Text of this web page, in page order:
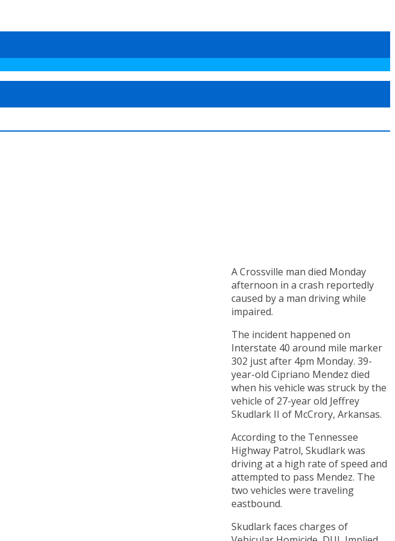
A Crossville man died Monday
afternoon in a crash reportedly
caused by a man driving while
impaired.
The incident happened on
Interstate 40 around mile marker
302 just after 4pm Monday. 39-
year-old Cipriano Mendez died
when his vehicle was struck by the
vehicle of 27-year old Jeffrey
Skudlark II of McCrory, Arkansas.
According to the Tennessee
Highway Patrol, Skudlark was
driving at a high rate of speed and
attempted to pass Mendez. The
two vehicles were traveling
eastbound.
Skudlark faces charges of